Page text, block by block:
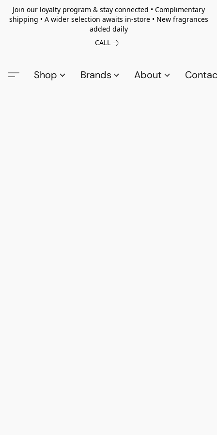
Join our loyalty program & stay connected • Complimentary
shipping • A wider selection awaits in-store • New fragrances
added daily
CALL
Shop Brands About